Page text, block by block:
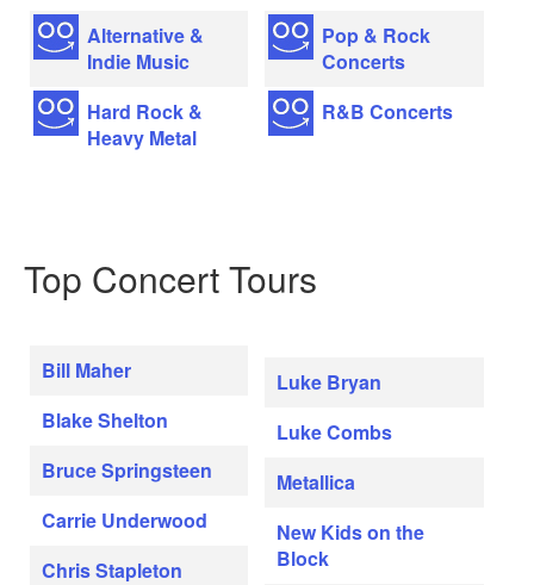
Alternative &
Indie Music
Hard Rock &
Heavy Metal
Pop & Rock
Concerts
R&B Concerts
Top Concert Tours
Bill Maher
Blake Shelton
Bruce Springsteen
Carrie Underwood
Chris Stapleton
Luke Bryan
Luke Combs
Metallica
New Kids on the
Block